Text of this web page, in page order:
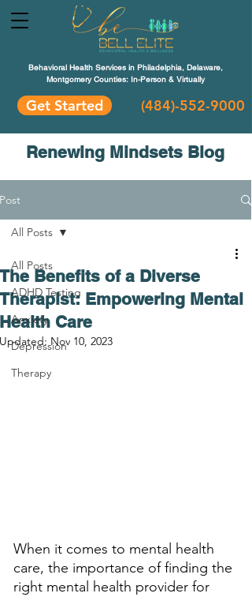
Behavioral Health Services in Philadelphia, Delaware,
Montgomery Counties: In-Person & Virtually
Get Started (484)-552-9000
Renewing Mindsets Blog
Post
All Posts
ADHD Testing
Anxiety
Depression
Therapy
All Posts
The Benefits of a Diverse
Therapist: Empowering Mental
Health Care
Updated: Nov 10, 2023
When it comes to mental health
care, the importance of finding the
right mental health provider for